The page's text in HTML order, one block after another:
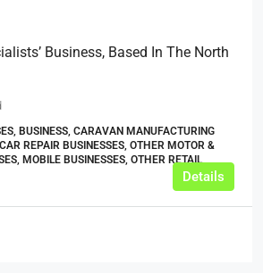
Business, Based In The North
BUSINESS, CARAVAN MANUFACTURING
REPAIR BUSINESSES, OTHER MOTOR &
MOBILE BUSINESSES, OTHER RETAIL
Details